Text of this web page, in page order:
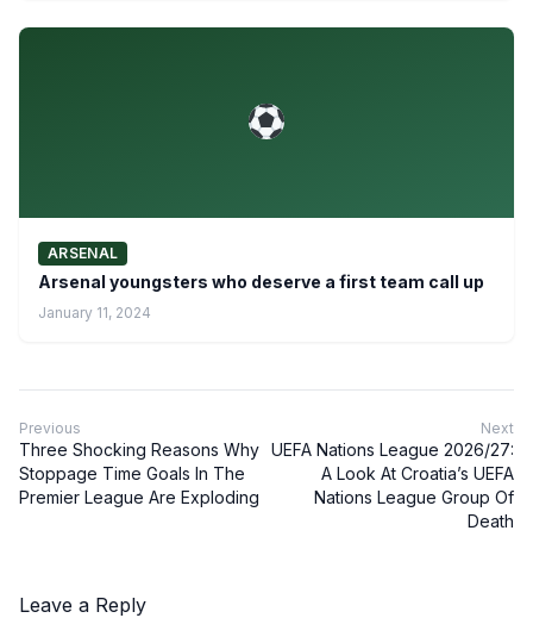
ARSENAL
Arsenal youngsters who deserve a first team call up
January 11, 2024
Previous
Three Shocking Reasons Why
Stoppage Time Goals In The
Premier League Are Exploding
Next
UEFA Nations League 2026/27:
A Look At Croatia’s UEFA
Nations League Group Of
Death
Leave a Reply